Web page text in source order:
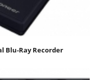
Blu-Ray Recorder